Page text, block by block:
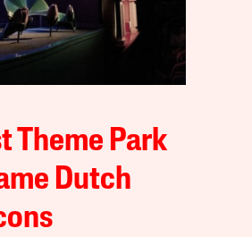
Theme Park
Dutch